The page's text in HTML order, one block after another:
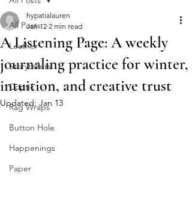
All Posts
Leather
Storytellers
Coptic
Rag Wraps
Button Hole
Happenings
Paper
A Listening Page: A weekly
journaling practice for winter,
intuition, and creative trust
hypatialauren
Jan 12 2 min read
Updated: Jan 13